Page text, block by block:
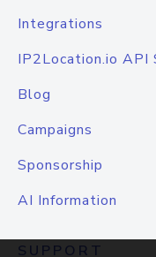
Integrations
IP2Location.io API
Blog
Campaigns
Sponsorship
AI Information
SUPPORT